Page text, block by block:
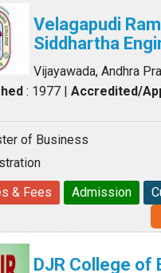
Velagapudi
Siddhartha
Vijayawada, Andhra
: 1977 | Accredited/
of Business
& Fees
Admission
DJR College of